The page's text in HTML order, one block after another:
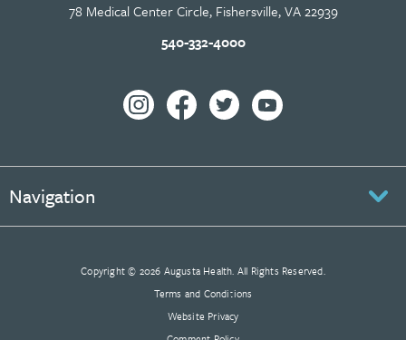
78 Medical Center Circle, Fishersville, VA 22939
540-332-4000
Navigation
Copyright © 2026 Augusta Health. All Rights Reserved.
Terms and Conditions
Website Privacy